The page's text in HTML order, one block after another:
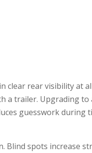
clear rear visibility at
a trailer. Upgrading to
guesswork during
Blind spots increase